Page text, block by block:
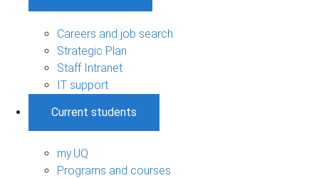
Careers and job search
Strategic Plan
Staff Intranet
IT support
Current students
my.UQ
Programs and courses